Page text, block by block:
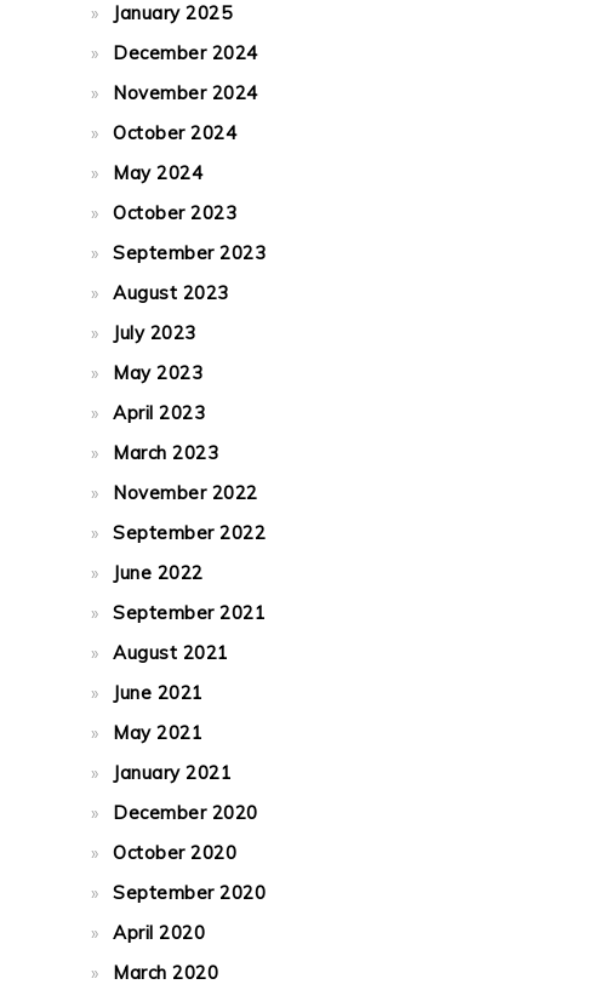
January 2025
December 2024
November 2024
October 2024
May 2024
October 2023
September 2023
August 2023
July 2023
May 2023
April 2023
March 2023
November 2022
September 2022
June 2022
September 2021
August 2021
June 2021
May 2021
January 2021
December 2020
October 2020
September 2020
April 2020
March 2020